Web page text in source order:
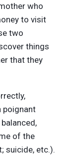
who
to visit
two
things
that they
poignant
of the
suicide, etc.).